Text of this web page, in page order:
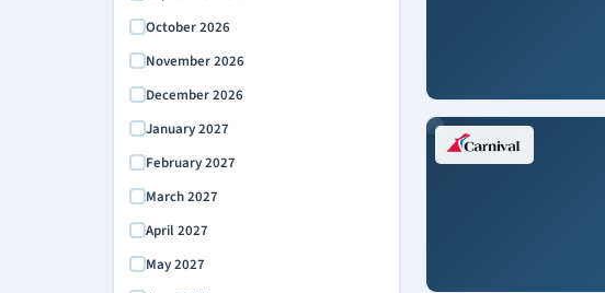
October 2026
November 2026
December 2026
January 2027
February 2027
March 2027
April 2027
May 2027